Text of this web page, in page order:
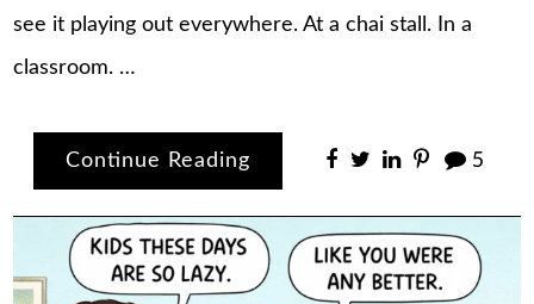
see it playing out everywhere. At a chai stall. In a
classroom. …
Continue Reading 5